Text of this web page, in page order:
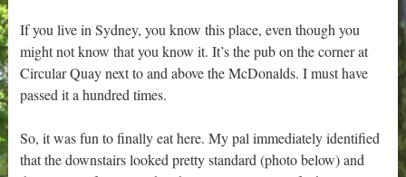
If you live in Sydney, you know this place, even though you
might not know that you know it. It’s the pub on the corner at
Circular Quay next to and above the McDonalds. I must have
passed it a hundred times.
So, it was fun to finally eat here. My pal immediately identified
that the downstairs looked pretty standard (photo below) and